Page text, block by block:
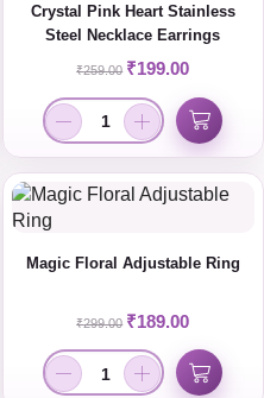
Crystal Pink Heart Stainless
Steel Necklace Earrings
₹259.00 ₹199.00
Magic Floral Adjustable Ring
₹299.00 ₹189.00